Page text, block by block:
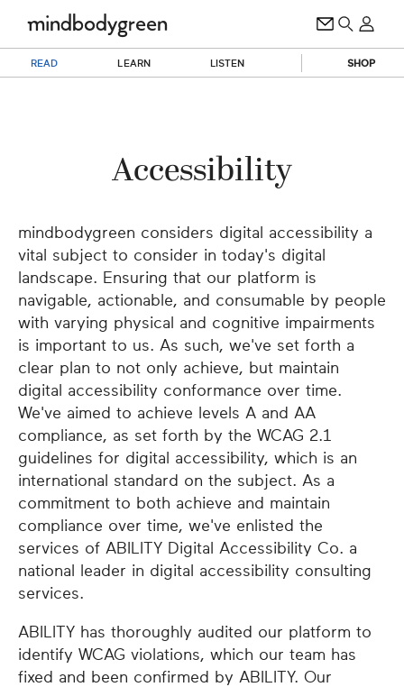
READ LEARN LISTEN SHOP
Accessibility
mindbodygreen considers digital accessibility a
vital subject to consider in today's digital
landscape. Ensuring that our platform is
navigable, actionable, and consumable by people
with varying physical and cognitive impairments
is important to us. As such, we've set forth a
clear plan to not only achieve, but maintain
digital accessibility conformance over time.
We've aimed to achieve levels A and AA
compliance, as set forth by the WCAG 2.1
guidelines for digital accessibility, which is an
international standard on the subject. As a
commitment to both achieve and maintain
compliance over time, we've enlisted the
services of ABILITY Digital Accessibility Co. a
national leader in digital accessibility consulting
services.
ABILITY has thoroughly audited our platform to
identify WCAG violations, which our team has
fixed and been confirmed by ABILITY. Our